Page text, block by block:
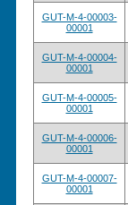
GUT-M-4-00003-
00001
GUT-M-4-00004-
00001
GUT-M-4-00005-
00001
GUT-M-4-00006-
00001
GUT-M-4-00007-
00001